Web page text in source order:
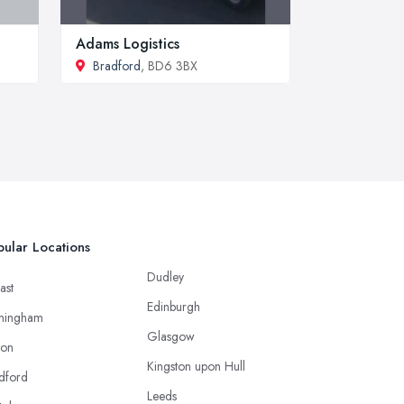
Adams Logistics
Bradford, BD6 3BX
Locations
Dudley
Edinburgh
Glasgow
Kingston upon Hull
Leeds